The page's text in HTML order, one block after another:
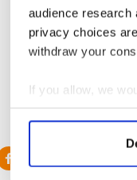
audience research
privacy choices
withdraw your
If you allow, we
Collect
Find out more
Childline